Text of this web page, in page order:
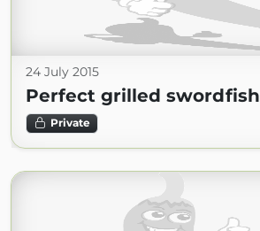
24 July 2015
Perfect grilled swordfish
Private